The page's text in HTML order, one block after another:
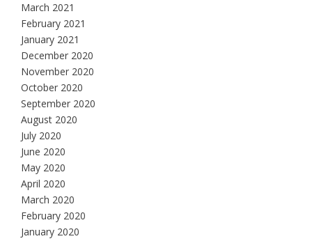
March 2021
February 2021
January 2021
December 2020
November 2020
October 2020
September 2020
August 2020
July 2020
June 2020
May 2020
April 2020
March 2020
February 2020
January 2020